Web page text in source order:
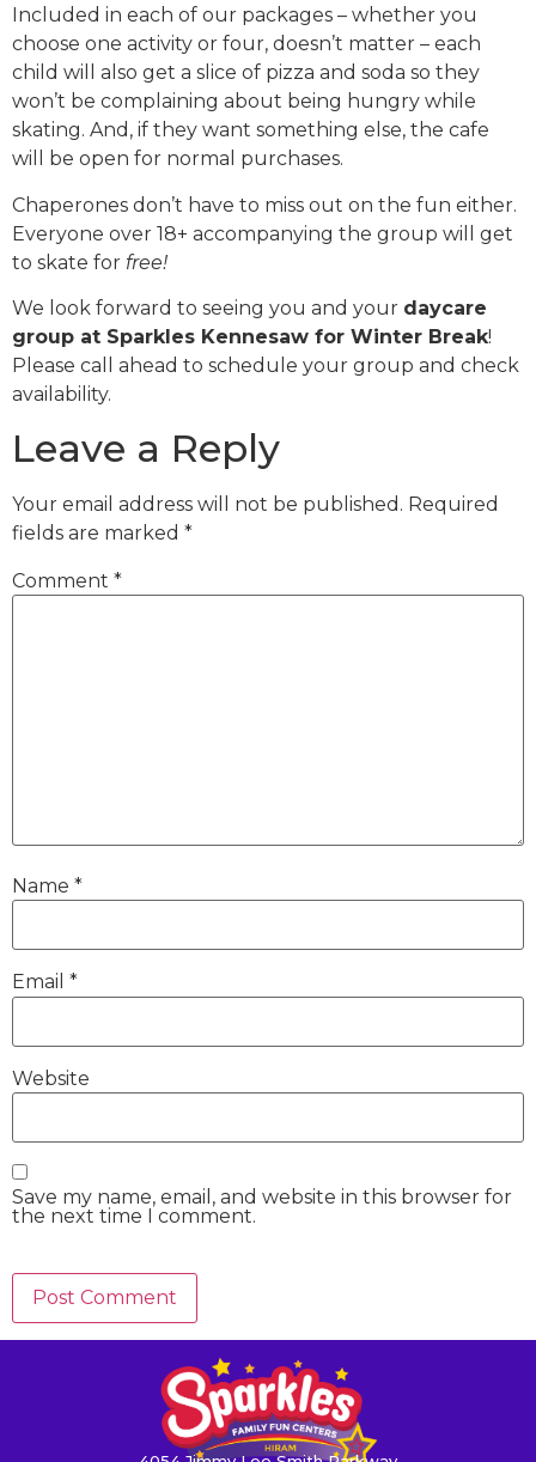
Included in each of our packages – whether you
choose one activity or four, doesn’t matter – each
child will also get a slice of pizza and soda so they
won’t be complaining about being hungry while
skating. And, if they want something else, the cafe
will be open for normal purchases.
Chaperones don’t have to miss out on the fun either.
Everyone over 18+ accompanying the group will get
to skate for free!
We look forward to seeing you and your daycare
group at Sparkles Kennesaw for Winter Break!
Please call ahead to schedule your group and check
availability.
Leave a Reply
Your email address will not be published. Required
fields are marked *
Comment *
Name *
Email *
Website
Save my name, email, and website in this browser for
the next time I comment.